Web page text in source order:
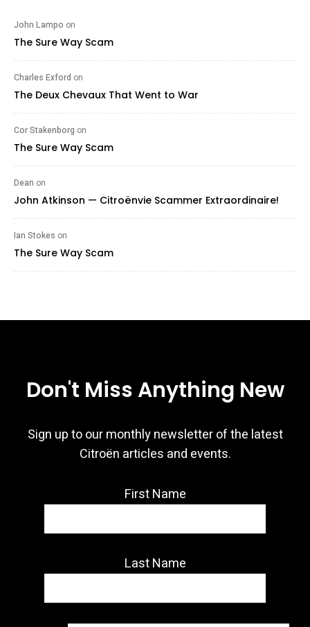
John Lampo on
The Sure Way Scam
Charles Exford on
The Deux Chevaux That Went to War
Cor Stakenborg on
The Sure Way Scam
Dean on
John Atkinson — Citroënvie Scammer Extraordinaire!
Ian Stokes on
The Sure Way Scam
Don't Miss Anything New
Sign up to our monthly newsletter of the latest
Citroën articles and events.
First Name
Last Name